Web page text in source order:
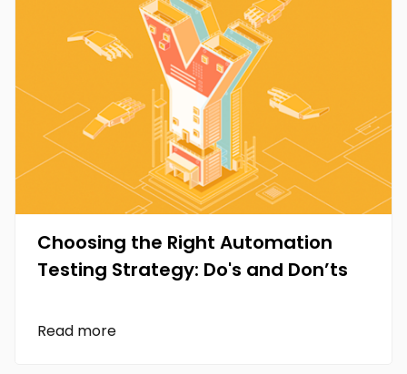
Choosing the Right Automation
Testing Strategy: Do's and Don’ts
Read more